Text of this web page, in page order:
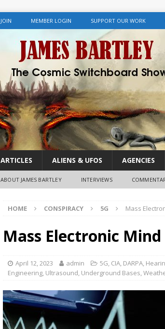
JOIN MEMBER LOGIN SUPPORT OUR WORK
ARTICLES ALIENS & UFOS AGENCIES
ABOUT JAMES BARTLEY INTERVIEWS
HOME CONSPIRACY 5G Mass
Mass Electronic
April 12, 2023 admin 5G, CIA, DARPA,
Engineering, Ultrasound, Underground Bases,